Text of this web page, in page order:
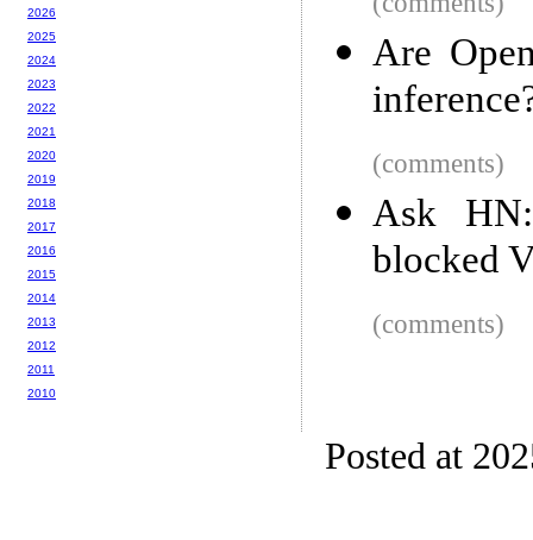
Are
(comments)
Ask
blocked
(comments)
Posted at
2026
2025
2024
2023
2022
2021
2020
2019
2018
2017
2016
2015
2014
2013
2012
2011
2010